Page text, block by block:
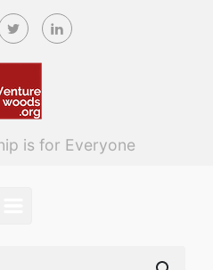
is for Everyone